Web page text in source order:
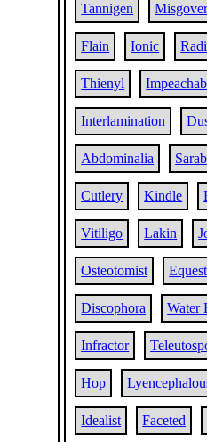
Tannigen
Flain Ionic
Thienyl
Interlamination
Abdominalia
Cutlery Kindle
Vitiligo Lakin
Osteotomist
Discophora Water
Infractor
Hop
Idealist Faceted